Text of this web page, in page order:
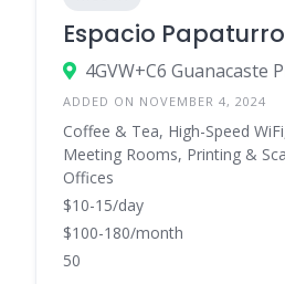
Espacio Papaturro
ADDED ON NOVEMBER 4, 2024
Coffee & Tea, High-Speed
Meeting Rooms, Printing &
Offices
$10-15/day
$100-180/month
50